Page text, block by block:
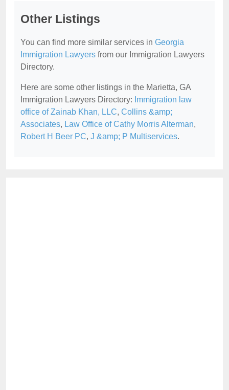
Other Listings
You can find more similar services in Georgia
Immigration Lawyers from our Immigration Lawyers
Directory.
Here are some other listings in the Marietta, GA
Immigration Lawyers Directory: Immigration law
office of Zainab Khan, LLC, Collins &amp;
Associates, Law Office of Cathy Morris Alterman,
Robert H Beer PC, J &amp; P Multiservices.